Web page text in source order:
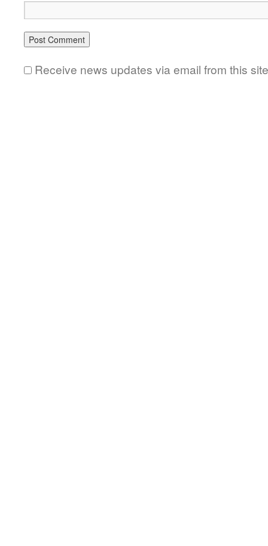
Receive news updates via email from this site